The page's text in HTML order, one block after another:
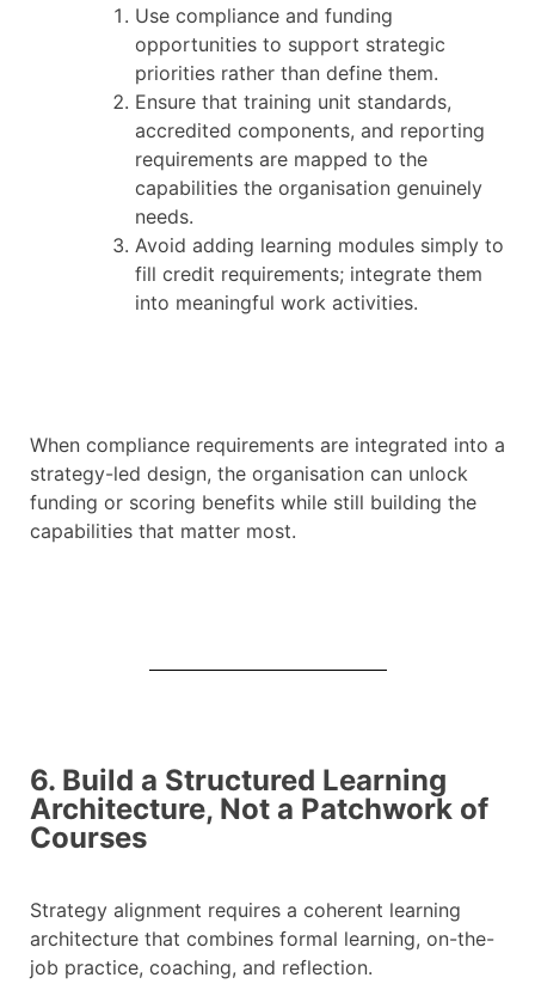
Use compliance and funding
opportunities to support strategic
priorities rather than define them.
Ensure that training unit standards,
accredited components, and reporting
requirements are mapped to the
capabilities the organisation genuinely
needs.
Avoid adding learning modules simply to
fill credit requirements; integrate them
into meaningful work activities.
When compliance requirements are integrated into a
strategy-led design, the organisation can unlock
funding or scoring benefits while still building the
capabilities that matter most.
6. Build a Structured Learning
Architecture, Not a Patchwork of
Courses
Strategy alignment requires a coherent learning
architecture that combines formal learning, on-the-
job practice, coaching, and reflection.